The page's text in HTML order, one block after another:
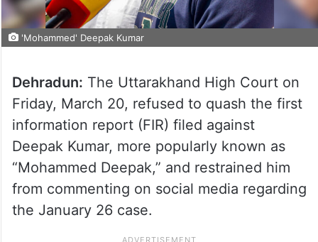
'Mohammed' Deepak Kumar
Dehradun: The Uttarakhand High Court on
Friday, March 20, refused to quash the first
information report (FIR) filed against
Deepak Kumar, more popularly known as
“Mohammed Deepak,” and restrained him
from commenting on social media regarding
the January 26 case.